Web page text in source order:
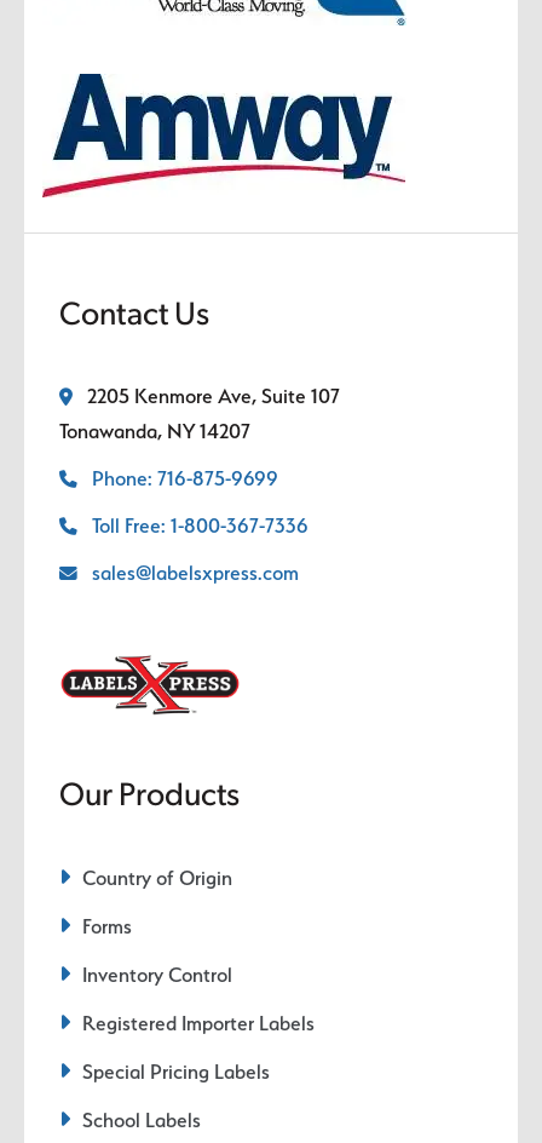
Contact Us
2205 Kenmore Ave, Suite 107
Tonawanda, NY 14207
Phone: 716-875-9699
Toll Free: 1-800-367-7336
sales@labelsxpress.com
Our Products
Country of Origin
Forms
Inventory Control
Registered Importer Labels
Special Pricing Labels
School Labels